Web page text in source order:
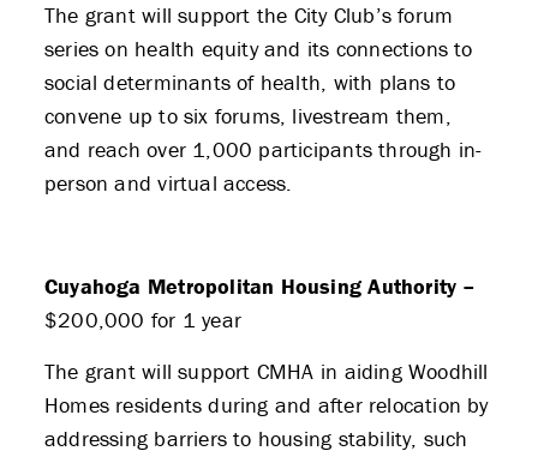
The grant will support the City Club’s forum
series on health equity and its connections to
social determinants of health, with plans to
convene up to six forums, livestream them,
and reach over 1,000 participants through in-
person and virtual access.
Cuyahoga Metropolitan Housing Authority –
$200,000 for 1 year
The grant will support CMHA in aiding Woodhill
Homes residents during and after relocation by
addressing barriers to housing stability, such